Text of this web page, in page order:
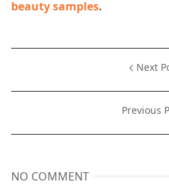
beauty samples.
Next
Previous
NO COMMENT